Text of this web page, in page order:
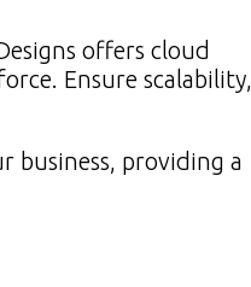
offers cloud
Ensure scalability,
business, providing a